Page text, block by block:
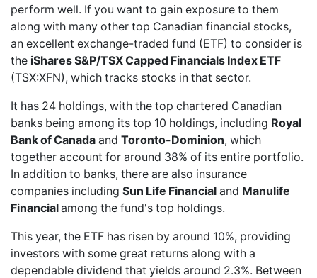
perform well. If you want to gain exposure to them
along with many other top Canadian financial stocks,
an excellent exchange-traded fund (ETF) to consider is
the iShares S&P/TSX Capped Financials Index ETF
(TSX:XFN), which tracks stocks in that sector.
It has 24 holdings, with the top chartered Canadian
banks being among its top 10 holdings, including Royal
Bank of Canada and Toronto-Dominion, which
together account for around 38% of its entire portfolio.
In addition to banks, there are also insurance
companies including Sun Life Financial and Manulife
Financialamong the fund's top holdings.
This year, the ETF has risen by around 10%, providing
investors with some great returns along with a
dependable dividend that yields around 2.3%. Between